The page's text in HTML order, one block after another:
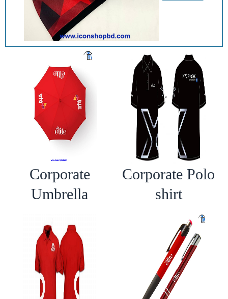
Corporate
Umbrella
Corporate Polo
shirt